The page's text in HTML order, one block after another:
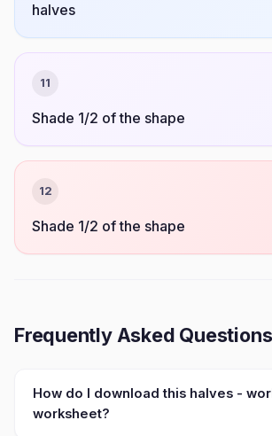
halves
11
Shade 1/2 of the shape
12
Shade 1/2 of the shape
Frequently Asked Questions
How do I download this halves -
worksheet?